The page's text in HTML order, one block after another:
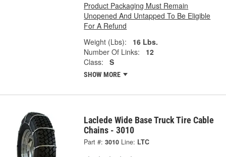
Product Packaging Must Remain
Unopened And Untapped To Be Eligible
For A Refund
Weight (Lbs):
16 Lbs.
Number Of Links:
12
Class:
S
SHOW MORE
Laclede Wide Base Truck Tire Cable
Chains - 3010
Part #: 3010 Line: LTC